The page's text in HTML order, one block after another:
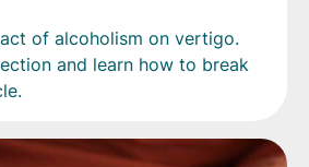
of alcoholism on vertigo.
and learn how to break